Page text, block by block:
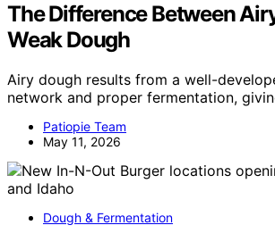
The Difference Between
Weak Dough
Airy dough results from a well-
network and proper fermentation,
Patiopie Team
May 11, 2026
Dough & Fermentation